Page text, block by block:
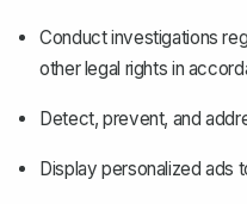
Conduct investigations
other legal rights in
Detect, prevent, and
Display personalized ads